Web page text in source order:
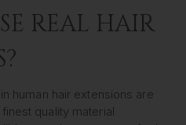
REAL HAIR
human hair extensions are
quality material